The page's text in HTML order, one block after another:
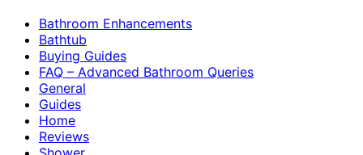
Bathroom Enhancements
Bathtub
Buying Guides
FAQ – Advanced Bathroom Queries
General
Guides
Home
Reviews